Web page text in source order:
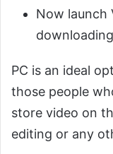
Now launch
PC is an ideal
those people
store video on
editing or any